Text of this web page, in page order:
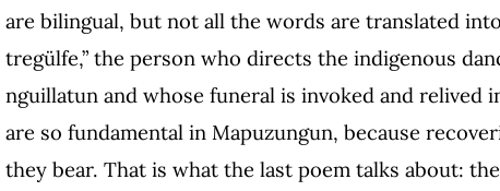
are bilingual, but not all the words are translated
tregülfe,” the person who directs the indigenous
nguillatun and whose funeral is invoked and relived
are so fundamental in Mapuzungun, because
they bear. That is what the last poem talks about: